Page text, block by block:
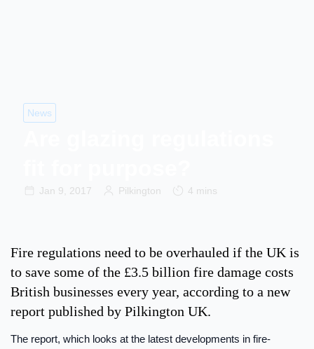
News
Jan 9, 2017 Pilkington 4 mins
Fire regulations need to be overhauled if the UK is
to save some of the £3.5 billion fire damage costs
British businesses every year, according to a new
report published by Pilkington UK.
The report, which looks at the latest developments in fire-